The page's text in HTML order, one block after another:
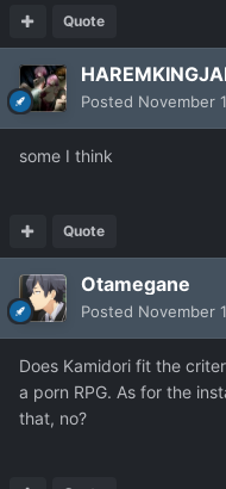
Quote
Posted November
some I think
Quote
Otamegane
Posted November
Does Kamidori fit the
a porn RPG. As for the
that, no?